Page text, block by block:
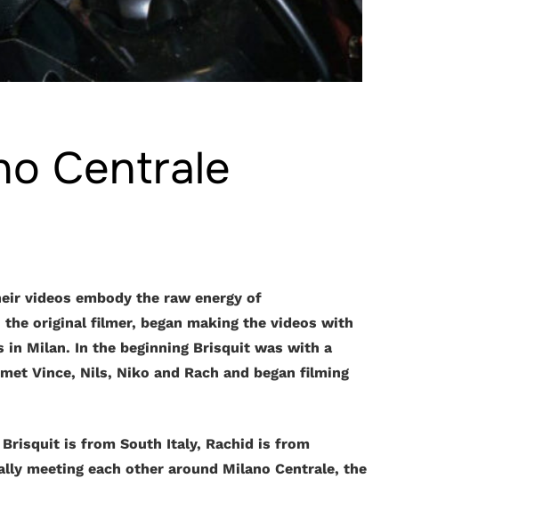
Centrale
videos embody the raw energy of
original filmer, began making the videos with
in Milan. In the beginning Brisquit was with a
Vince, Nils, Niko and Rach and began filming
is from South Italy, Rachid is from
meeting each other around Milano Centrale, the